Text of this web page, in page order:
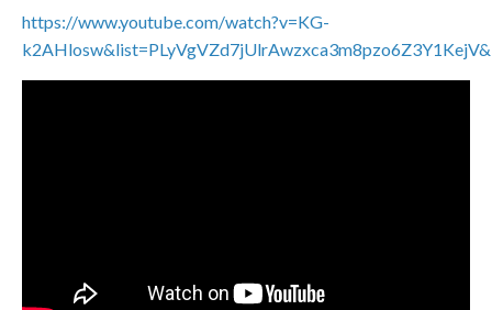
https://www.youtube.com/watch?v=KG-